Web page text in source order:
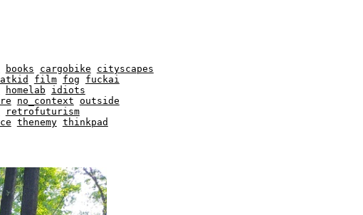
books cargobike
cityscapes
film fog
fuckai
homelab
idiots
no_context outside
retrofuturism
thenemy thinkpad